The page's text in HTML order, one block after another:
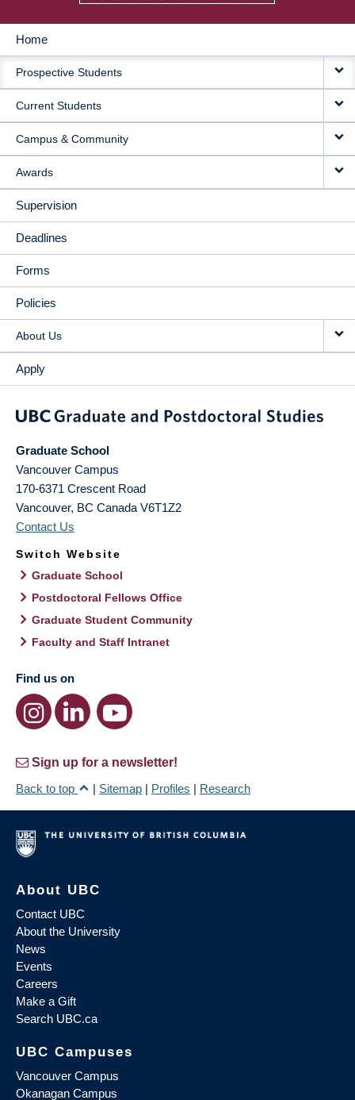
MAIN
NAVIGATION
Home
Prospective Students
Current Students
Campus & Community
Awards
Supervision
Deadlines
Forms
Policies
About Us
Apply
Graduate School
Vancouver Campus
170-6371 Crescent Road
Vancouver, BC Canada V6T1Z2
Contact Us
Switch Website
Graduate School
Postdoctoral Fellows Office
Graduate Student Community
Faculty and Staff Intranet
Find us on
Sign up for a newsletter!
Back to top
| Sitemap | Profiles | Research
About UBC
Contact UBC
About the University
News
Events
Careers
Make a Gift
Search UBC.ca
UBC Campuses
Vancouver Campus
Okanagan Campus